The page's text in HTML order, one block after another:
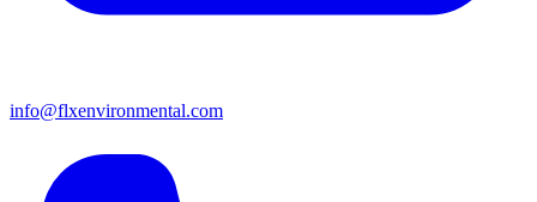
info@flxenvironmental.com